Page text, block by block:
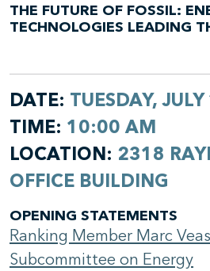
THE FUTURE OF FOSSIL:
TECHNOLOGIES LEADING
DATE: TUESDAY,
TIME: 10:00 AM
LOCATION: 2318
OFFICE BUILDING
OPENING STATEMENTS
Ranking Member Marc
Subcommittee on Energy